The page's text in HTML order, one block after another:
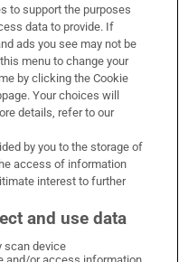
to support the purposes
data to provide. If
ads you see may not be
menu to change your
by clicking the Cookie
Your choices will
details, refer to our
by you to the storage of
access of information
interest to further
and use data
scan device